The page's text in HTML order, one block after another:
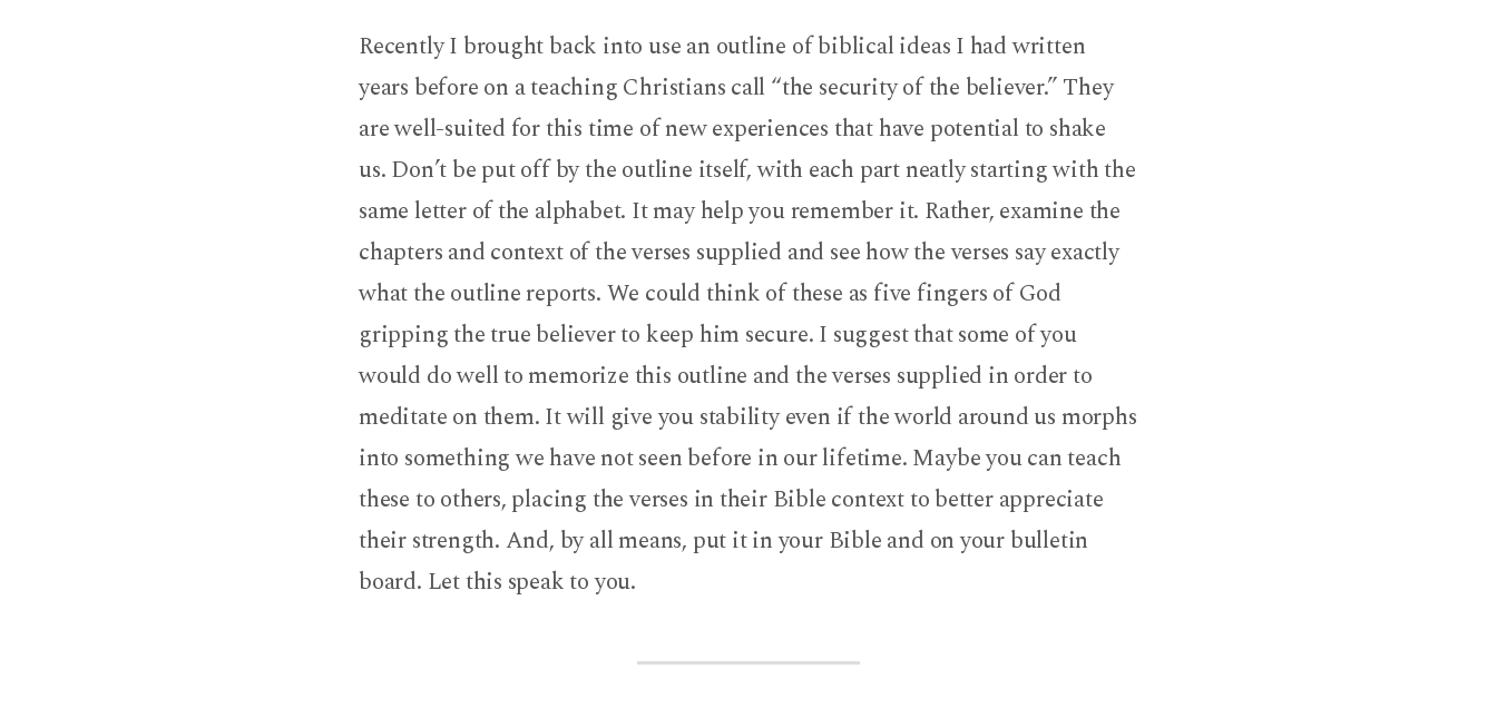
Recently I brought back into use an outline of biblical ideas I had written
years before on a teaching Christians call “the security of the believer.” They
are well-suited for this time of new experiences that have potential to shake
us. Don’t be put off by the outline itself, with each part neatly starting with the
same letter of the alphabet. It may help you remember it. Rather, examine the
chapters and context of the verses supplied and see how the verses say exactly
what the outline reports. We could think of these as five fingers of God
gripping the true believer to keep him secure. I suggest that some of you
would do well to memorize this outline and the verses supplied in order to
meditate on them. It will give you stability even if the world around us morphs
into something we have not seen before in our lifetime. Maybe you can teach
these to others, placing the verses in their Bible context to better appreciate
their strength. And, by all means, put it in your Bible and on your bulletin
board. Let this speak to you.